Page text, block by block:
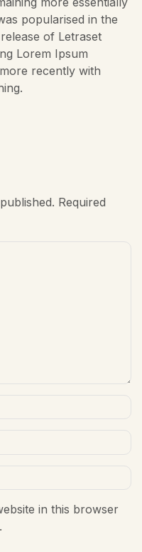
popularised in the
of Letraset
Lorem Ipsum
recently with
Required
in this browser